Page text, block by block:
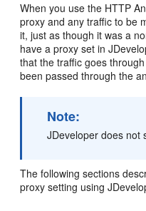
When you use the HTTP
proxy and any traffic to be
it, just as though it was a
have a proxy set in
that the traffic goes
been passed through the
Note:
JDeveloper does not
The following sections
proxy setting using